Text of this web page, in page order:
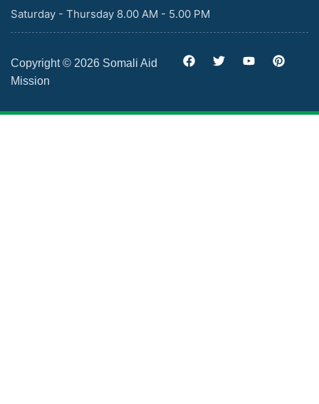
Saturday - Thursday 8.00 AM - 5.00 PM
Copyright © 2026 Somali Aid
Mission